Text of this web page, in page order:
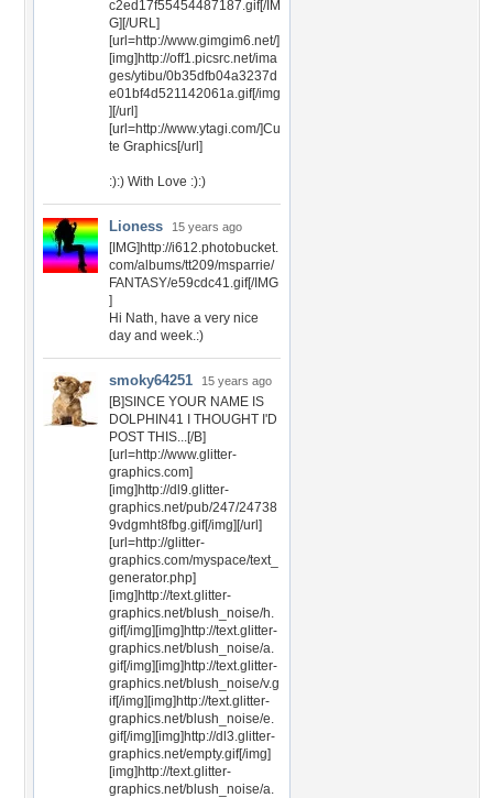
c2ed17f55454487187.gif[/IM
G][/URL]
[url=http://www.gimgim6.net/]
[img]http://off1.picsrc.net/ima
ges/ytibu/0b35dfb04a3237d
e01bf4d521142061a.gif[/img
][/url]
[url=http://www.ytagi.com/]Cu
te Graphics[/url]
:):) With Love :):)
Lioness 15 years ago
[IMG]http://i612.photobucket.
com/albums/tt209/msparrie/
FANTASY/e59cdc41.gif[/IMG
]
Hi Nath, have a very nice
day and week.:)
smoky64251 15 years ago
[B]SINCE YOUR NAME IS
DOLPHIN41 I THOUGHT I'D
POST THIS...[/B]
[url=http://www.glitter-
graphics.com]
[img]http://dl9.glitter-
graphics.net/pub/247/24738
9vdgmht8fbg.gif[/img][/url]
[url=http://glitter-
graphics.com/myspace/text_
generator.php]
[img]http://text.glitter-
graphics.net/blush_noise/h.
gif[/img][img]http://text.glitter-
graphics.net/blush_noise/a.
gif[/img][img]http://text.glitter-
graphics.net/blush_noise/v.g
if[/img][img]http://text.glitter-
graphics.net/blush_noise/e.
gif[/img][img]http://dl3.glitter-
graphics.net/empty.gif[/img]
[img]http://text.glitter-
graphics.net/blush_noise/a.